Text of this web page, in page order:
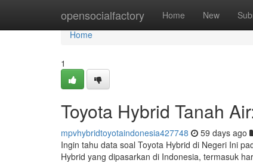
opensocialfactory Home New
Home
Home
1
Toyota Hybrid Tanah
mpvhybridtoyotaindonesia427748 59 days ago
Ingin tahu data soal Toyota Hybrid di Negeri Ini
Hybrid yang dipasarkan di Indonesia, termasuk